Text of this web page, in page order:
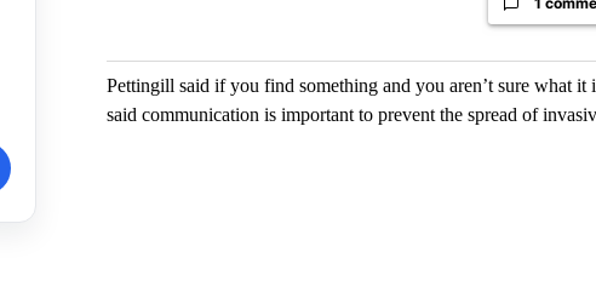
Pettingill said if you find something and you aren’t sure what it
said communication is important to prevent the spread of